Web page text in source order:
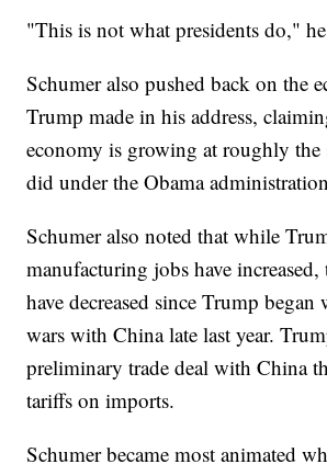
"This is not what presidents do,"
Schumer also pushed back on the
Trump made in his address,
economy is growing at roughly the
did under the Obama
Schumer also noted that while
manufacturing jobs have
have decreased since Trump began
wars with China late last year.
preliminary trade deal with China
tariffs on imports.
Schumer became most animated